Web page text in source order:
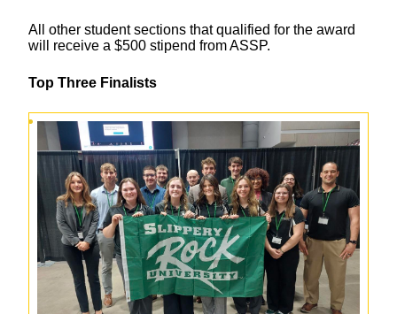
All other student sections that qualified for the award
will receive a $500 stipend from ASSP.
Top Three Finalists